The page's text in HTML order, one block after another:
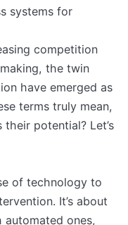
systems for
competition
the twin
have emerged as
terms truly mean,
potential? Let’s
of technology to
It’s about
automated ones,